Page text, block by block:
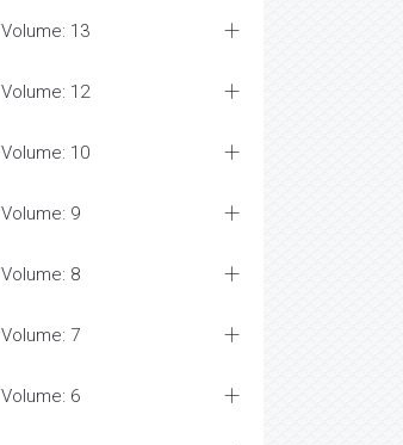
Volume: 13
Volume: 12
Volume: 10
Volume: 9
Volume: 8
Volume: 7
Volume: 6